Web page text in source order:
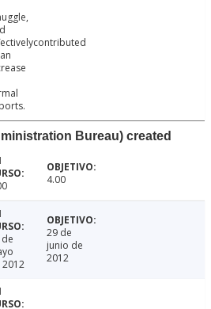
Bureau) created
4.00
2012
29 de
junio de
2012